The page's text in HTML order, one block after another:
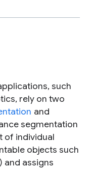
such
rely on two
and
segmentation
of individual
objects such
and assigns